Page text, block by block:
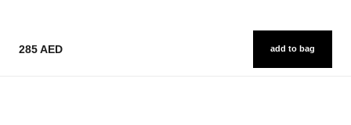
285 AED add to bag